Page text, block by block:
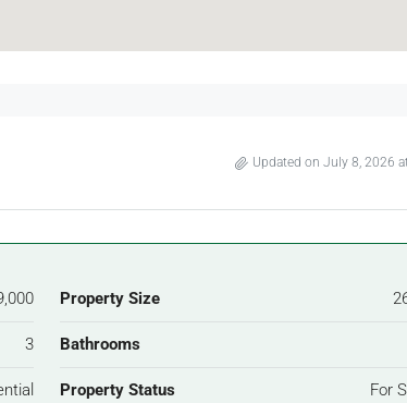
Updated on July 8, 2026
Property Size
3 Bathrooms
Property Status For